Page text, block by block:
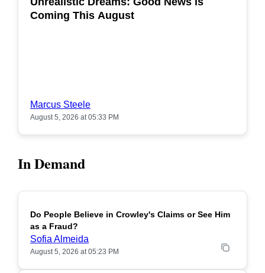
Coming This August
Marcus Steele
August 5, 2026 at 05:33 PM
In Demand
POPULAR
Do People Believe in Crowley's Claims or See Him
as a Fraud?
Sofia Almeida
August 5, 2026 at 05:23 PM